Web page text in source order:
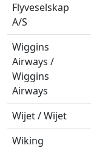
Flyveselskap
A/S
Wiggins
Airways /
Wiggins
Airways
Wijet / Wijet
Wiking